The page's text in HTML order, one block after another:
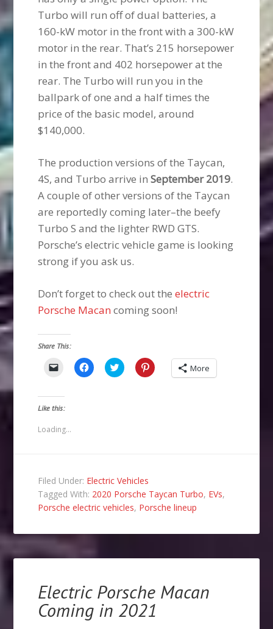
Turbo will run off of dual batteries, a
160-kW motor in the front with a 300-kW
motor in the rear. That’s 215 horsepower
in the front and 402 horsepower at the
rear. The Turbo will run you in the
ballpark of one and a half times the
price of the basic model, around
$140,000.
The production versions of the Taycan,
4S, and Turbo arrive inSeptember 2019.
A couple of other versions of the Taycan
are reportedly coming later–the beefy
Turbo S and the lighter RWD GTS.
Porsche’s electric vehicle game is looking
strong if you ask us.
Don’t forget to check out theelectric
Porsche Macan coming soon!
Share This:
Click
link
to
a
(Opens
in
Click
to
Click
to
Click
to More
Like this:
Loading...
Filed Under: Electric Vehicles
Tagged With: 2020 Porsche Taycan Turbo, EVs,
Porsche electric vehicles, Porsche lineup
Electric Porsche Macan
Coming in 2021